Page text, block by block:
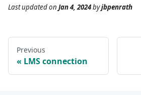
Last updatedon Jan 4, 2024byjbpenrath
Previous
LMS connection